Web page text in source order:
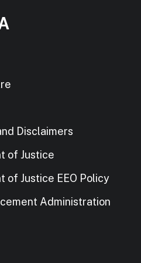
Disclaimers
of Justice
of Justice EEO Policy
Administration